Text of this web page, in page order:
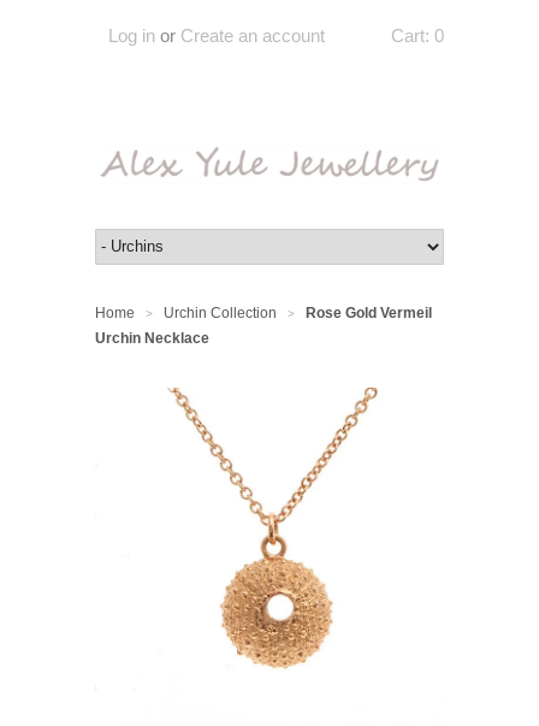
Cart: 0
Log in or Create an account
Home > Urchin Collection >
Rose Gold Vermeil
Urchin Necklace